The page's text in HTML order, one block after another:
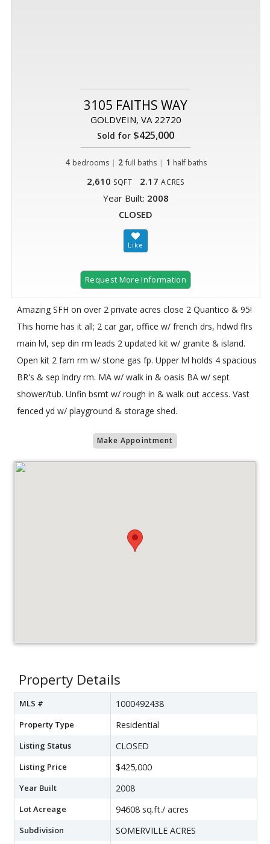
3105 FAITHS WAY
GOLDVEIN, VA 22720
Sold for $425,000
4 bedrooms | 2 full baths| 1 half baths
2,610 SQFT 2.17 ACRES
Year Built: 2008
CLOSED
Request More Information
Amazing SFH on over 2 private acres close 2 Quantico & 95!
This home has it all; 2 car gar, office w/ french drs, hdwd flrs
main lvl, sep din rm leads 2 updated kit w/ granite & island.
Open kit 2 fam rm w/ stone gas fp. Upper lvl holds 4 spacious
BR's & sep lndry rm. MA w/ walk in & oasis BA w/ sept
shower/tub. Unfin bsmt w/ rough in & walk out access. Vast
fenced yd w/ playground & storage shed.
Make Appointment
Property Details
MLS # 1000492438
Property Type Residential
Listing Status CLOSED
Listing Price $425,000
Year Built 2008
Lot Acreage 94608 sq.ft./ acres
Subdivision SOMERVILLE ACRES